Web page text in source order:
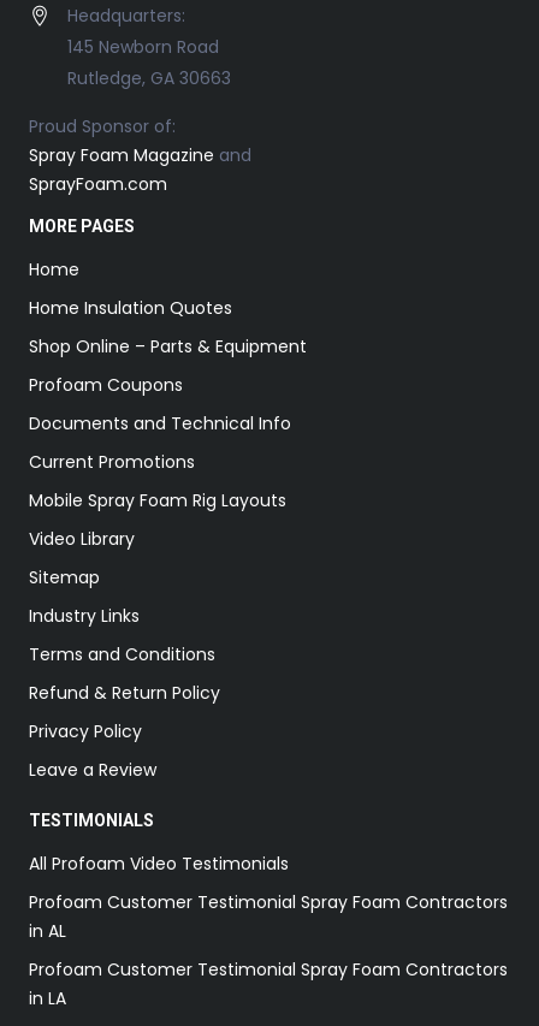
Headquarters:
145 Newborn Road
Rutledge, GA 30663
Proud Sponsor of:
Spray Foam Magazine and
SprayFoam.com
MORE PAGES
Home
Home Insulation Quotes
Shop Online – Parts & Equipment
Profoam Coupons
Documents and Technical Info
Current Promotions
Mobile Spray Foam Rig Layouts
Video Library
Sitemap
Industry Links
Terms and Conditions
Refund & Return Policy
Privacy Policy
Leave a Review
TESTIMONIALS
All Profoam Video Testimonials
Profoam Customer Testimonial Spray Foam Contractors
in AL
Profoam Customer Testimonial Spray Foam Contractors
in LA